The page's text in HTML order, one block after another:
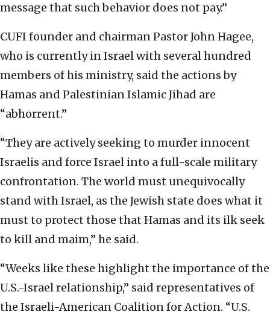
message that such behavior does not pay.”
CUFI founder and chairman Pastor John Hagee,
who is currently in Israel with several hundred
members of his ministry, said the actions by
Hamas and Palestinian Islamic Jihad are
“abhorrent.”
“They are actively seeking to murder innocent
Israelis and force Israel into a full-scale military
confrontation. The world must unequivocally
stand with Israel, as the Jewish state does what it
must to protect those that Hamas and its ilk seek
to kill and maim,” he said.
“Weeks like these highlight the importance of the
U.S.-Israel relationship,” said representatives of
the Israeli-American Coalition for Action. “U.S.